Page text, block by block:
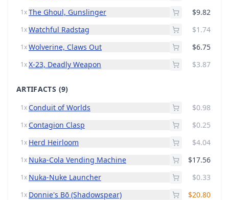
1x The Ghoul, Gunslinger $9.82
1x Watchful Radstag $1.74
1x Wolverine, Claws Out $6.75
1x X-23, Deadly Weapon $3.87
ARTIFACTS (9)
1x Conduit of Worlds $0.98
1x Contagion Clasp $0.25
1x Herd Heirloom $4.04
1x Nuka-Cola Vending Machine $17.56
1x Nuka-Nuke Launcher $0.33
1x Donnie's Bō (Shadowspear) $20.80